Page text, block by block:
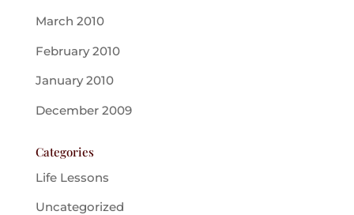
March 2010
February 2010
January 2010
December 2009
Categories
Life Lessons
Uncategorized